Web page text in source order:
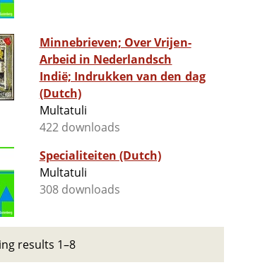
Minnebrieven; Over Vrijen-
Arbeid in Nederlandsch
Indië; Indrukken van den dag
(Dutch)
Multatuli
422 downloads
Specialiteiten (Dutch)
Multatuli
308 downloads
results 1–8